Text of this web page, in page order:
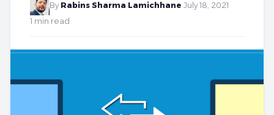
By Rabins Sharma Lamichhane July 18, 2021
1 min read